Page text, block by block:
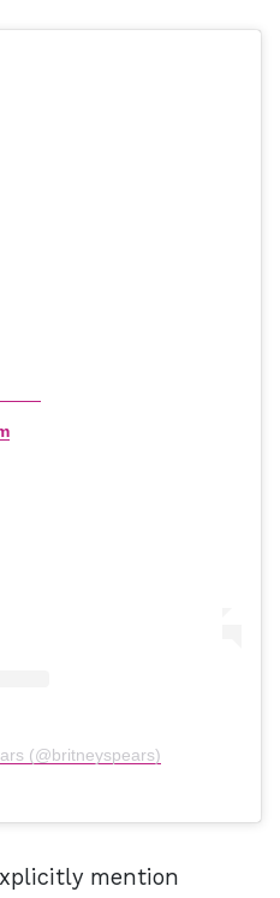
(@britneyspears)
mention